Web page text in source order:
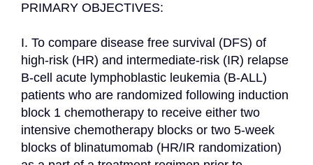
PRIMARY OBJECTIVES:
I. To compare disease free survival (DFS) of
high-risk (HR) and intermediate-risk (IR) relapse
B-cell acute lymphoblastic leukemia (B-ALL)
patients who are randomized following induction
block 1 chemotherapy to receive either two
intensive chemotherapy blocks or two 5-week
blocks of blinatumomab (HR/IR randomization)